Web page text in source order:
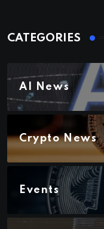
CATEGORIES
AI News
Crypto News
Events